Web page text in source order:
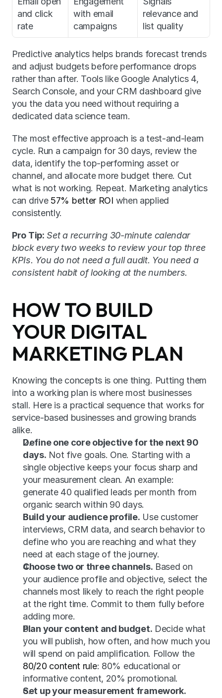
and click
rate
with email
campaigns
relevance and
list quality
Predictive analytics helps brands forecast trends
and adjust budgets before performance drops
rather than after. Tools like Google Analytics 4,
Search Console, and your CRM dashboard give
you the data you need without requiring a
dedicated data science team.
The most effective approach is a test-and-learn
cycle. Run a campaign for 30 days, review the
data, identify the top-performing asset or
channel, and allocate more budget there. Cut
what is not working. Repeat. Marketing analytics
can drive 57% better ROI when applied
consistently.
Pro Tip: Set a recurring 30-minute calendar
block every two weeks to review your top three
KPIs. You do not need a full audit. You need a
consistent habit of looking at the numbers.
HOW TO BUILD
YOUR DIGITAL
MARKETING PLAN
Knowing the concepts is one thing. Putting them
into a working plan is where most businesses
stall. Here is a practical sequence that works for
service-based businesses and growing brands
alike.
Define one core objective for the next 90
days. Not five goals. One. Starting with a
single objective keeps your focus sharp and
your measurement clean. An example:
generate 40 qualified leads per month from
organic search within 90 days.
Build your audience profile. Use customer
interviews, CRM data, and search behavior to
define who you are reaching and what they
need at each stage of the journey.
Choose two or three channels. Based on
your audience profile and objective, select the
channels most likely to reach the right people
at the right time. Commit to them fully before
adding more.
Plan your content and budget. Decide what
you will publish, how often, and how much you
will spend on paid amplification. Follow the
80/20 content rule: 80% educational or
informative content, 20% promotional.
Set up your measurement framework.